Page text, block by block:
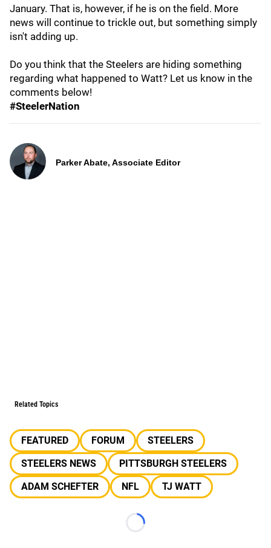
January. That is, however, if he is on the field. More
news will continue to trickle out, but something simply
isn't adding up.
Do you think that the Steelers are hiding something
regarding what happened to Watt? Let us know in the
comments below!
#SteelerNation
Parker Abate, Associate Editor
Related Topics
FEATURED FORUM
STEELERS
STEELERS NEWS
PITTSBURGH STEELERS
ADAM SCHEFTER
NFL TJ WATT
Loading...